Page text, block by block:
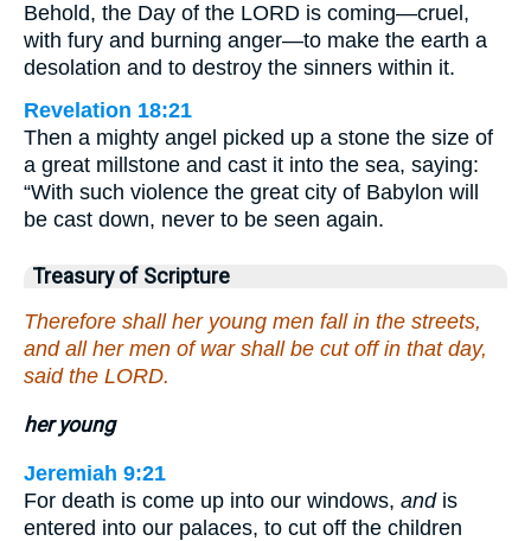
Behold, the Day of the LORD is coming—cruel,
with fury and burning anger—to make the earth a
desolation and to destroy the sinners within it.
Revelation 18:21
Then a mighty angel picked up a stone the size of
a great millstone and cast it into the sea, saying:
“With such violence the great city of Babylon will
be cast down, never to be seen again.
Treasury of Scripture
Therefore shall her young men fall in the streets,
and all her men of war shall be cut off in that day,
said the LORD.
her young
Jeremiah 9:21
For death is come up into our windows, andis
entered into our palaces, to cut off the children